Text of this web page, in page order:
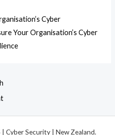
Cyber
Your Organisation’s Cyber
Cyber Security | New Zealand.